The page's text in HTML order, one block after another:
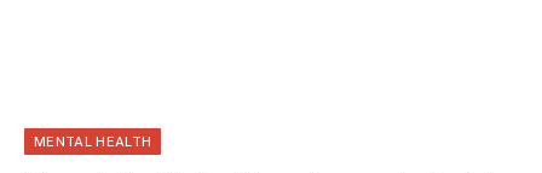
MENTAL HEALTH